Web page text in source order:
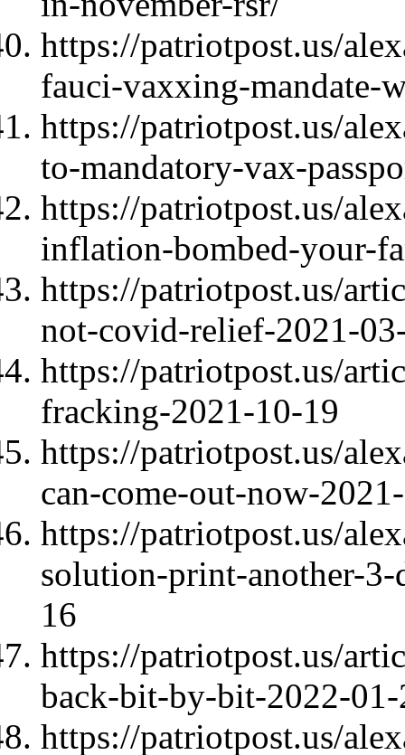
https://patriotpost.us/
fauci-vaxxing-mandate-
https://patriotpost.us/
to-mandatory-vax-
https://patriotpost.us/
inflation-bombed-your-
https://patriotpost.us/
not-covid-relief-2021-
https://patriotpost.us/
fracking-2021-10-19
https://patriotpost.us/
can-come-out-now-
https://patriotpost.us/
solution-print-another-
16
https://patriotpost.us/
back-bit-by-bit-2022-
https://patriotpost.us/